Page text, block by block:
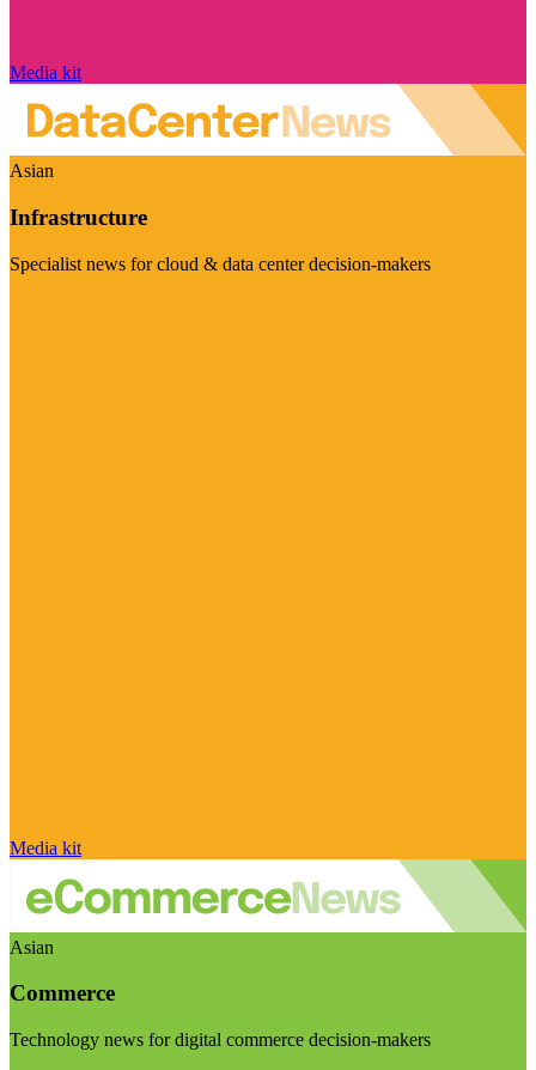
Media kit
Asian
Infrastructure
Specialist news for cloud & data center decision-makers
Media kit
Asian
Commerce
Technology news for digital commerce decision-makers